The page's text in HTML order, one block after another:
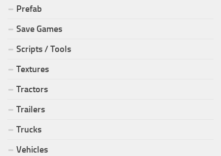
Prefab
Save Games
Scripts / Tools
Textures
Tractors
Trailers
Trucks
Vehicles